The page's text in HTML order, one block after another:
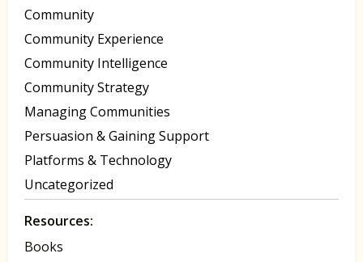
Community
Community Experience
Community Intelligence
Community Strategy
Managing Communities
Persuasion & Gaining Support
Platforms & Technology
Uncategorized
Resources:
Books